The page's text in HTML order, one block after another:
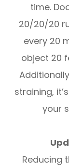
time.
20/20/20
every 20
object 20
straining,
your
Reducing